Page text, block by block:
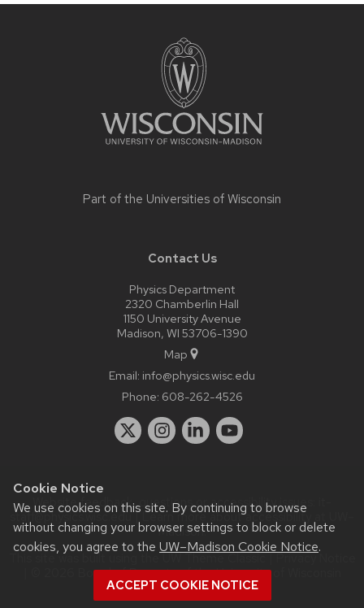
Cookie Notice
We use cookies on this site. By continuing to browse
without changing your browser settings to block or delete
cookies, you agree to the UW–Madison Cookie Notice.
ACCEPT COOKIE NOTICE
Part of the Universities of Wisconsin
Contact Us
Physics Department
2320 Chamberlin Hall
1150 University Avenue
Madison, WI 53706-1390
Map
Email: info@physics.wisc.edu
Phone: 608-262-4526
Website feedback, questions or accessibility issues:
staff@physics.wisc.edu| Learn more aboutaccessibility at UW–
Madison.
This site was built using the
| © 2026 Board of Regents of theUniversity of Wisconsin
System.